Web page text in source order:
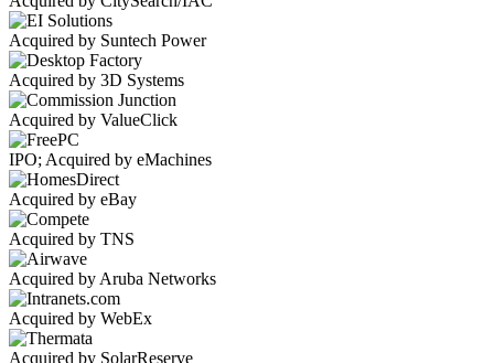
Acquired by Suntech Power
Acquired by 3D Systems
Acquired by ValueClick
IPO; Acquired by eMachines
Acquired by eBay
Acquired by TNS
Acquired by Aruba Networks
Acquired by WebEx
Acquired by SolarReserve